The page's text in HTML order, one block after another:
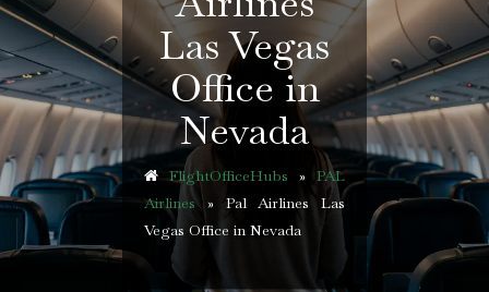
Las Vegas
Office in
Nevada
FlightOfficeHubs » PAL
Airlines» Pal Airlines Las
Vegas Office in Nevada